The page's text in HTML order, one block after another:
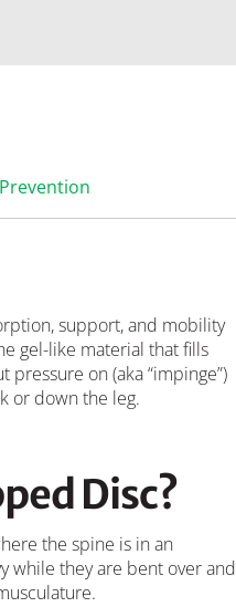
Prevention
support, and mobility
gel-like material that fills
on (aka “impinge”)
or down the leg.
Disc?
the spine is in an
while they are bent over and